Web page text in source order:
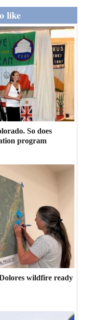
like
So does
program
wildfire ready